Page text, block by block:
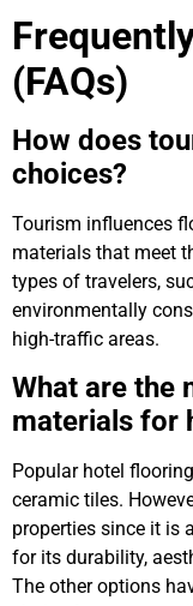
(FAQs)
How does
choices?
Tourism influences
materials that meet
types of travelers,
environmentally
high-traffic areas.
What are the
materials for
Popular hotel
ceramic tiles.
properties since it is
for its durability,
The other options